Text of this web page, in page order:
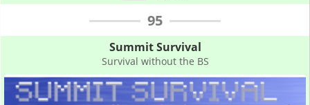
95
Summit Survival
Survival without the BS